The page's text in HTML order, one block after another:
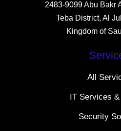
2483-9099 Abu Bakr
Teba District, Al
Kingdom of
All
IT Services
Security